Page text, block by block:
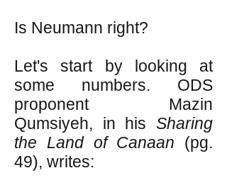
Is Neumann right?
Let's start by looking at
some numbers. ODS
proponent Mazin
Qumsiyeh, in his Sharing
the Land of Canaan (pg.
49), writes: